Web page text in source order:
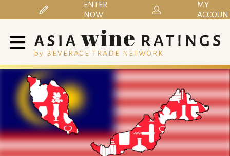
by BEVERAGE TRADE NETWORK
ENTER
NOW
MY